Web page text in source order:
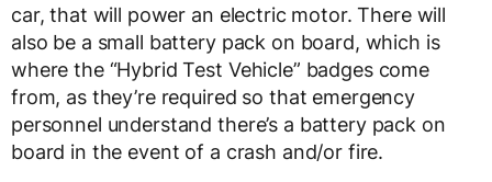
car, that will power an electric motor. There will
also be a small battery pack on board, which is
where the “Hybrid Test Vehicle” badges come
from, as they’re required so that emergency
personnel understand there’s a battery pack on
board in the event of a crash and/or fire.